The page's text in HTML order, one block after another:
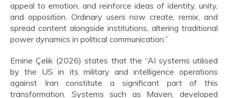
appeal to emotion, and reinforce ideas of identity, unity,
and opposition. Ordinary users now create, remix, and
spread content alongside institutions, altering traditional
power dynamics in political communication.”
Emine Çelik (2026) states that the “AI systems utilised
by the US in its military and intelligence operations
against Iran constitute a significant part of this
transformation. Systems such as Maven, developed